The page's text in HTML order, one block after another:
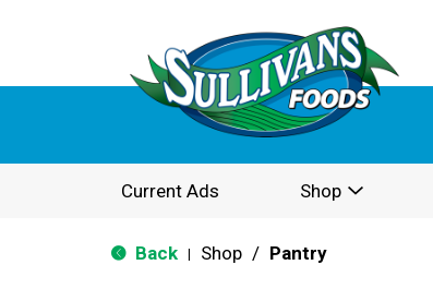
Current Ads Shop
Back Shop / Pantry